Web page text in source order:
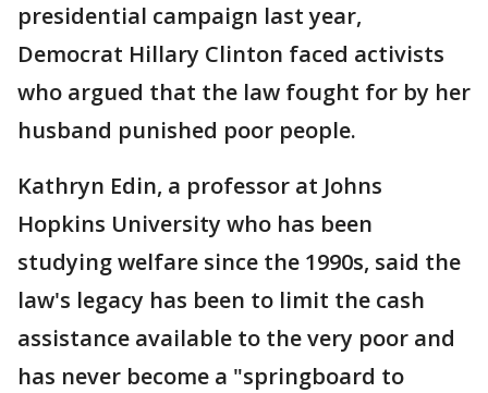
presidential campaign last year,
Democrat Hillary Clinton faced activists
who argued that the law fought for by her
husband punished poor people.
Kathryn Edin, a professor at Johns
Hopkins University who has been
studying welfare since the 1990s, said the
law's legacy has been to limit the cash
assistance available to the very poor and
has never become a "springboard to